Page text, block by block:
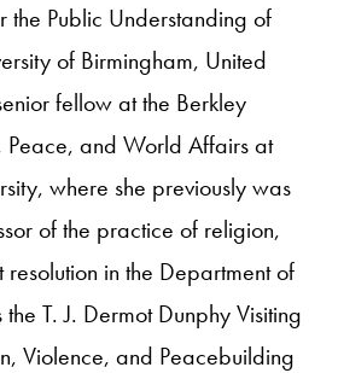
Public Understanding of
of Birmingham, United
fellow at the Berkley
Peace, and World Affairs at
where she previously was
of the practice of religion,
in the Department of
T. J. Dermot Dunphy Visiting
Violence, and Peacebuilding